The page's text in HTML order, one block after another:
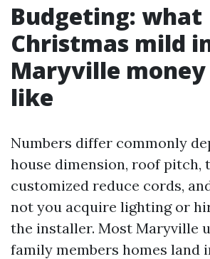
Budgeting: what
Christmas mild
Maryville money
like
Numbers differ commonly
house dimension, roof pitch,
customized reduce cords,
not you acquire lighting or
the installer. Most Maryville
family members homes land